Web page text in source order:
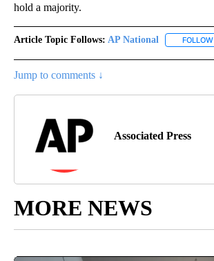
hold a majority.
Article Topic Follows: AP National FOLLOW
Jump to comments ↓
Associated Press
MORE NEWS